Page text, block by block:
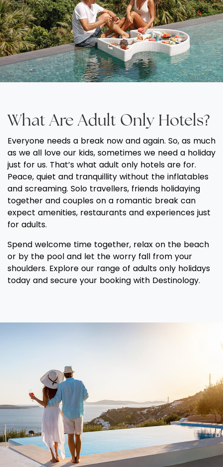
What Are Adult Only Hotels?
Everyone needs a break now and again. So, as much
as we all love our kids, sometimes we need a holiday
just for us. That’s what adult only hotels are for.
Peace, quiet and tranquillity without the inflatables
and screaming. Solo travellers, friends holidaying
together and couples on a romantic break can
expect amenities, restaurants and experiences just
for adults.
Spend welcome time together, relax on the beach
or by the pool and let the worry fall from your
shoulders. Explore our range of adults only holidays
today and secure your booking with Destinology.